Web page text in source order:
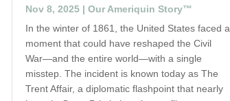
Nov 8, 2025 |Our Ameriquin Story™
In the winter of 1861, the United States faced a
moment that could have reshaped the Civil
War—and the entire world—with a single
misstep. The incident is known today as The
Trent Affair, a diplomatic flashpoint that nearly